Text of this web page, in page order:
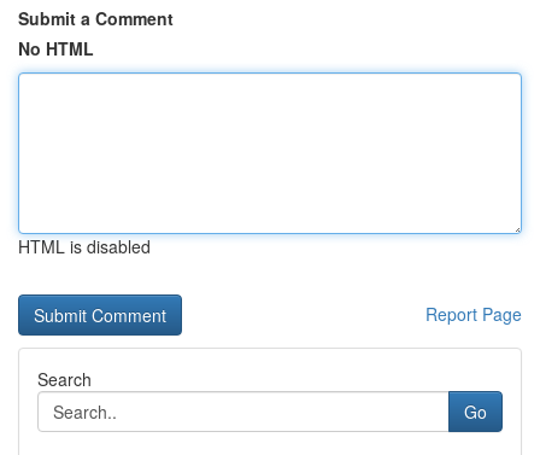
Submit a Comment
No HTML
HTML is disabled
Report Page
Search
Go